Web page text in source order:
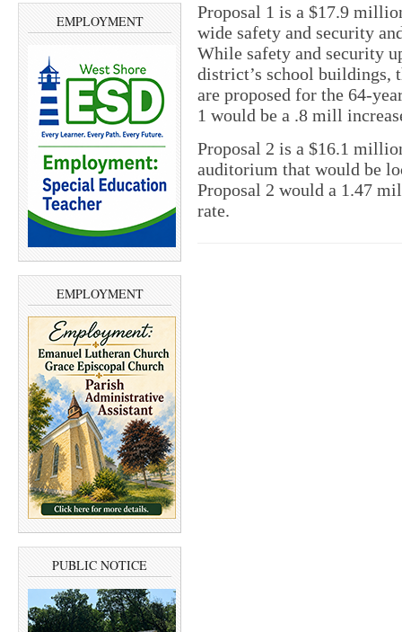
EMPLOYMENT
EMPLOYMENT
PUBLIC NOTICE
Proposal 1 is a $17.9
wide safety and security
While safety and security
district’s school buildings,
are proposed for the 64-
1 would be a .8 mill
Proposal 2 is a $16.1
auditorium that would be
Proposal 2 would a 1.47
rate.